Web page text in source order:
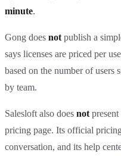
minute.
Gong does not publish a
says licenses are priced per
based on the number of users
by team.
Salesloft also does not
pricing page. Its official
conversation, and its help